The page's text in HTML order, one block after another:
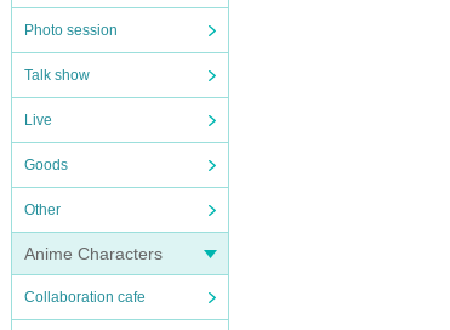
Photo session
Talk show
Live
Goods
Other
Anime Characters
Collaboration cafe